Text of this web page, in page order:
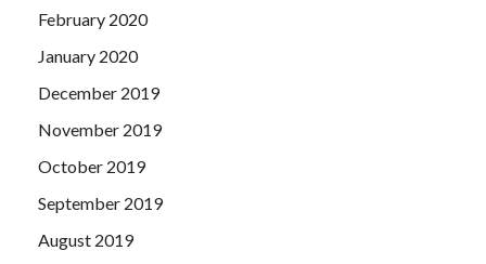
February 2020
January 2020
December 2019
November 2019
October 2019
September 2019
August 2019